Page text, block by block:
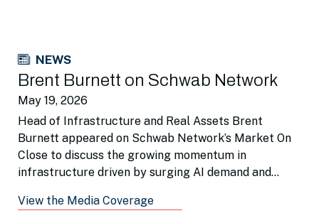
NEWS
Brent Burnett on Schwab Network
May 19, 2026
Head of Infrastructure and Real Assets Brent
Burnett appeared on Schwab Network’s Market On
Close to discuss the growing momentum in
infrastructure driven by surging AI demand and
View the Media Coverage